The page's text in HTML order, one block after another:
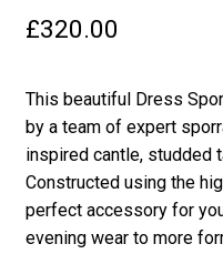
£320.00
This beautiful Dress
by a team of expert
inspired cantle, studded
Constructed using the
perfect accessory for
evening wear to more